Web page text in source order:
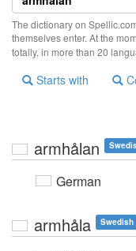
The dictionary on
themselves enter. At the
totally, in more than 20
Starts with
armhålan
German
armhåla Swedish